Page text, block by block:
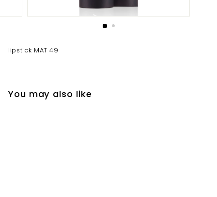
lipstick MAT 49
You may also like